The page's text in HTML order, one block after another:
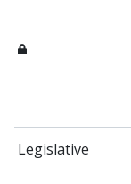
Legislative